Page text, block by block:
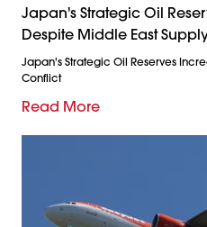
Japan's Strategic Oil
Despite Middle East
Japan's Strategic Oil Reserves
Conflict
Read More